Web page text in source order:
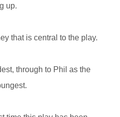
up.
that is central to the play.
through to Phil as the